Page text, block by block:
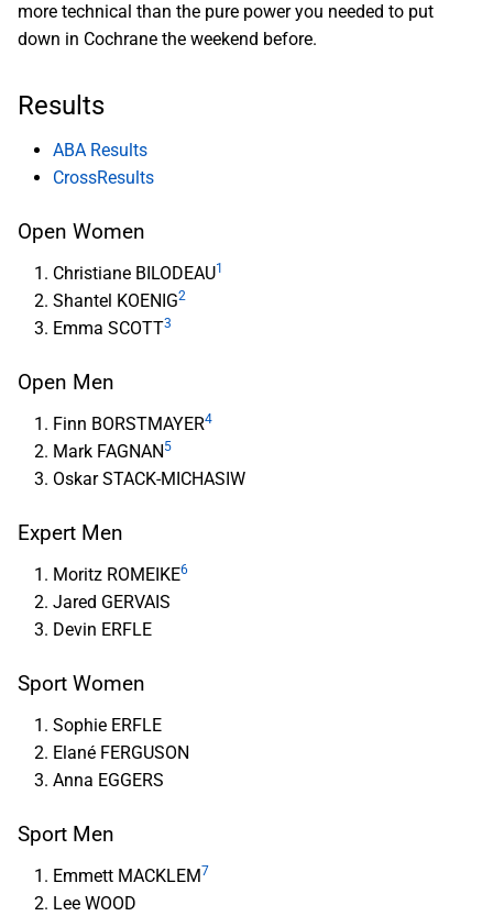
more technical than the pure power you needed to put
down in Cochrane the weekend before.
Results
ABA Results
CrossResults
Open Women
Christiane BILODEAU1
Shantel KOENIG2
Emma SCOTT3
Open Men
Finn BORSTMAYER4
Mark FAGNAN 5
Oskar STACK-MICHASIW
Expert Men
Moritz ROMEIKE6
Jared GERVAIS
Devin ERFLE
Sport Women
Sophie ERFLE
Elané FERGUSON
Anna EGGERS
Sport Men
Emmett MACKLEM7
Lee WOOD